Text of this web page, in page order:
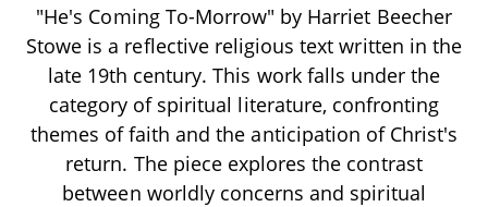
"He's Coming To-Morrow" by Harriet Beecher
Stowe is a reflective religious text written in the
late 19th century. This work falls under the
category of spiritual literature, confronting
themes of faith and the anticipation of Christ's
return. The piece explores the contrast
between worldly concerns and spiritual